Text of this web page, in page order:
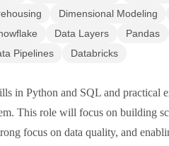
Dimensional Modeling
Data Layers Pandas
Pipelines Databricks
in Python and SQL and practical
This role will focus on building
focus on data quality, and